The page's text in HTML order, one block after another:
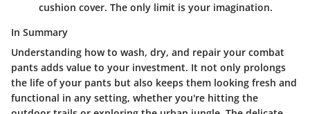
cushion cover. The only limit is your imagination.
In Summary
Understanding how to wash, dry, and repair your combat
pants adds value to your investment. It not only prolongs
the life of your pants but also keeps them looking fresh and
functional in any setting, whether you're hitting the